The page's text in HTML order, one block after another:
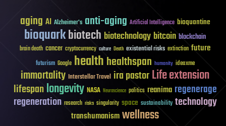
aging AI Alzheimer's anti-aging Artificial Intelligence bioquantine
bioquarkbiotech biotechnology bitcoin blockchain
brain death cancer cryptocurrency culture Death existential risks extinction future
futurism Google healthhealthspan humanity ideaxme
immortality Interstellar Travel ira pastorLife extension
lifespanlongevity NASA Neuroscience politics reanima regenerage
regeneration research risks singularity space sustainability technology
transhumanismwellness